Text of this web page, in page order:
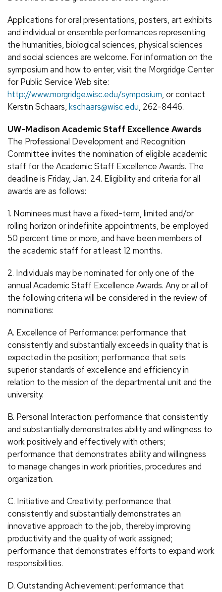
Applications for oral presentations, posters, art exhibits
and individual or ensemble performances representing
the humanities, biological sciences, physical sciences
and social sciences are welcome. For information on the
symposium and how to enter, visit the Morgridge Center
for Public Service Web site:
http://www.morgridge.wisc.edu/symposium, or contact
Kerstin Schaars, kschaars@wisc.edu, 262-8446.
UW-Madison Academic Staff Excellence Awards
The Professional Development and Recognition
Committee invites the nomination of eligible academic
staff for the Academic Staff Excellence Awards. The
deadline is Friday, Jan. 24. Eligibility and criteria for all
awards are as follows:
1. Nominees must have a fixed-term, limited and/or
rolling horizon or indefinite appointments, be employed
50 percent time or more, and have been members of
the academic staff for at least 12 months.
2. Individuals may be nominated for only one of the
annual Academic Staff Excellence Awards. Any or all of
the following criteria will be considered in the review of
nominations:
A. Excellence of Performance: performance that
consistently and substantially exceeds in quality that is
expected in the position; performance that sets
superior standards of excellence and efficiency in
relation to the mission of the departmental unit and the
university.
B. Personal Interaction: performance that consistently
and substantially demonstrates ability and willingness to
work positively and effectively with others;
performance that demonstrates ability and willingness
to manage changes in work priorities, procedures and
organization.
C. Initiative and Creativity: performance that
consistently and substantially demonstrates an
innovative approach to the job, thereby improving
productivity and the quality of work assigned;
performance that demonstrates efforts to expand work
responsibilities.
D. Outstanding Achievement: performance that